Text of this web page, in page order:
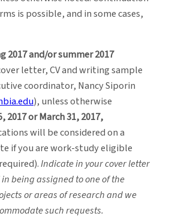
is possible, and in some cases,
2017 and/or summer 2017
letter, CV and writing sample
coordinator, Nancy Siporin
), unless otherwise
2017 or March 31, 2017,
will be considered on a
if you are work-study eligible
Indicate in your cover letter
being assigned to one of the
or areas of research and we
such requests.